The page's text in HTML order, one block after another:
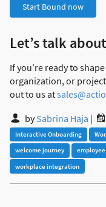
Start Bound now
Let’s talk
If you’re ready to
organization, or
out to us at
bySabrina Haja |
Interactive Onboarding
welcome journey
workplace integration